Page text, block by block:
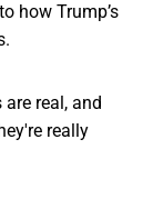
how Trump’s
real, and
really